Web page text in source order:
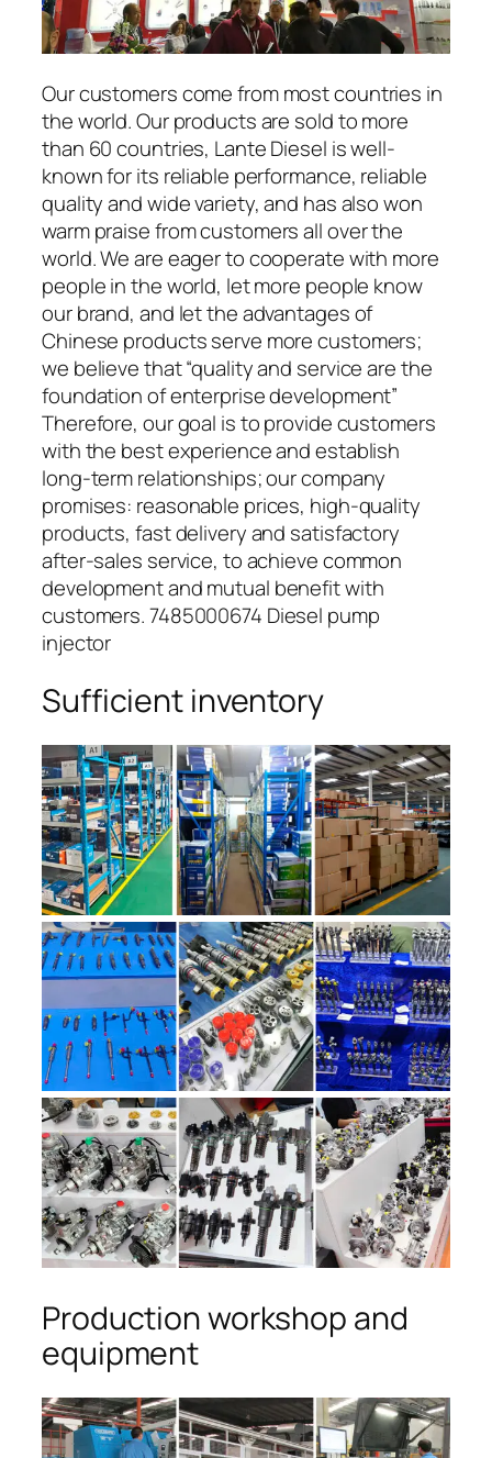
Our customers come from most countries in
the world. Our products are sold to more
than 60 countries, Lante Diesel is well-
known for its reliable performance, reliable
quality and wide variety, and has also won
warm praise from customers all over the
world. We are eager to cooperate with more
people in the world, let more people know
our brand, and let the advantages of
Chinese products serve more customers;
we believe that “quality and service are the
foundation of enterprise development”
Therefore, our goal is to provide customers
with the best experience and establish
long-term relationships; our company
promises: reasonable prices, high-quality
products, fast delivery and satisfactory
after-sales service, to achieve common
development and mutual benefit with
customers. 7485000674 Diesel pump
injector
Sufficient inventory
Production workshop and
equipment